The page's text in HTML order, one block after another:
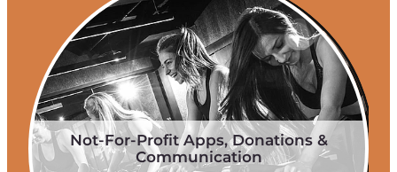
Not-For-Profit Apps, Donations &
Communication